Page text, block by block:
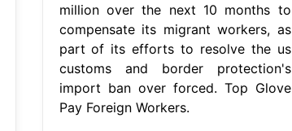
million over the next 10 months to
compensate its migrant workers, as
part of its efforts to resolve the us
customs and border protection's
import ban over forced. Top Glove
Pay Foreign Workers.